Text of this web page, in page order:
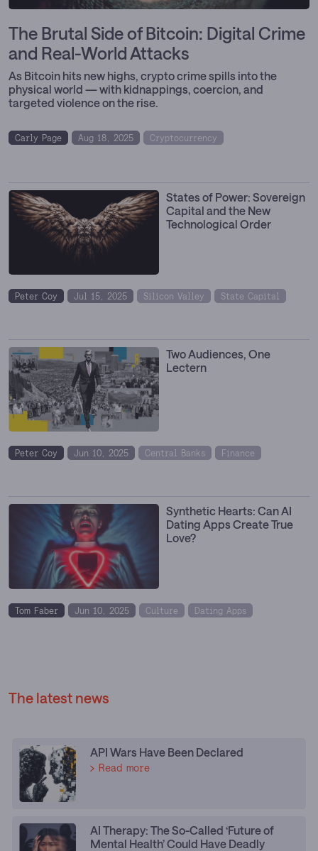
The Brutal Side of Bitcoin: Digital Crime
and Real-World Attacks
As Bitcoin hits new highs, crypto crime spills into the
physical world — with kidnappings, coercion, and
targeted violence on the rise.
Carly Page Aug 18, 2025
Cryptocurrency
States of Power: Sovereign
Capital and the New
Technological Order
Peter Coy Jul 15, 2025 Silicon Valley State Capital
Two Audiences, One
Lectern
Peter Coy Jun 10, 2025 Central Banks Finance
Synthetic Hearts: Can AI
Dating Apps Create True
Love?
Tom Faber Jun 10, 2025 Culture Dating Apps
The latest news
API Wars Have Been Declared
Read more
AI Therapy: The So-Called ‘Future of
Mental Health’ Could Have Deadly